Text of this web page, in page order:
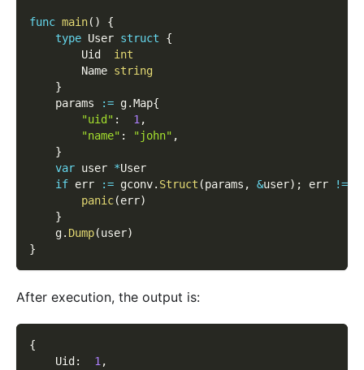
func main( )
{
type User struct
{
        Uid
int
        Name
string
}
    params
:= g.Map{
"uid" : 1 ,
"name" : "john" ,
}
var user *User
if err := gconv. Struct (params , &user) ; err !=
panic(err)
}
    g
. Dump(user)
}
After execution, the output is:
{
    Uid
: 1 ,